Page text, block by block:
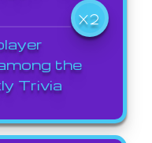
X2
the
Trivia